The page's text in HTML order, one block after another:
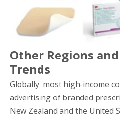
Other Regions
Trends
Globally, most high-income
advertising of branded
New Zealand and the United